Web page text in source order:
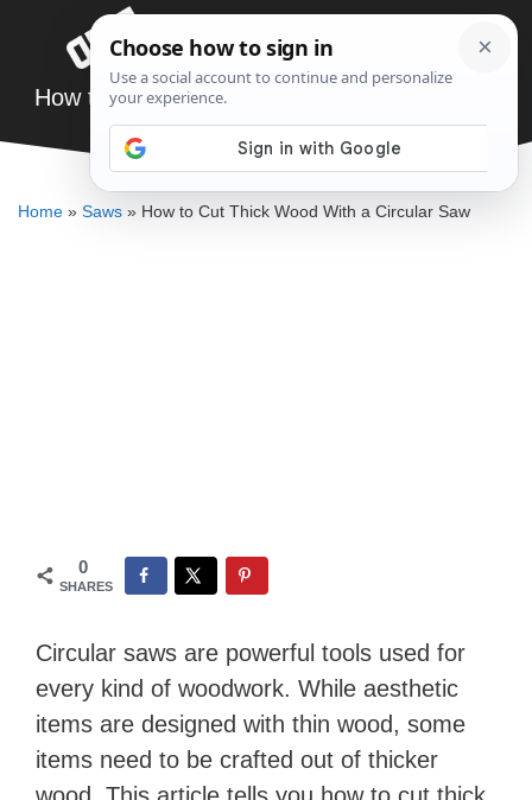
contentHow to Cut Thick Wood With a Circular Saw
DENNIS BAUMAN
Home » Saws » How to Cut Thick Wood With a Circular Saw
0
SHARES
Circular saws are powerful tools used for
every kind of woodwork. While aesthetic
items are designed with thin wood, some
items need to be crafted out of thicker